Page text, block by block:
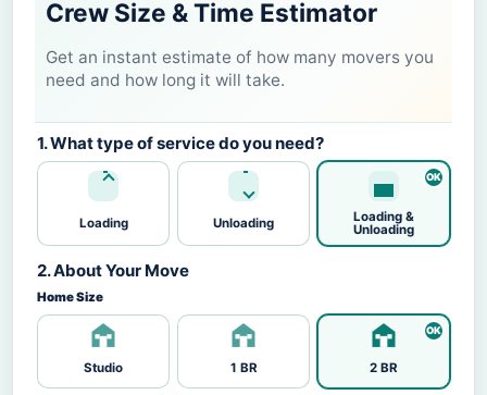
Crew Size & Time Estimator
Get an instant estimate of how many movers you
need and how long it will take.
1. What type of service do you need?
Loading Unloading
Loading &
Unloading
2. About Your Move
Home Size
Studio 1 BR 2 BR